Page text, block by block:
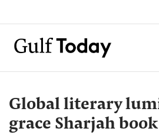
Global literary
grace Sharjah